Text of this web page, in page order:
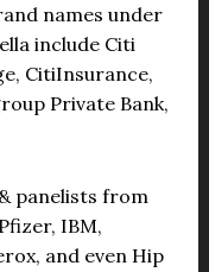
names under
include Citi
CitiInsurance,
Private Bank,
panelists from
IBM,
and even Hip